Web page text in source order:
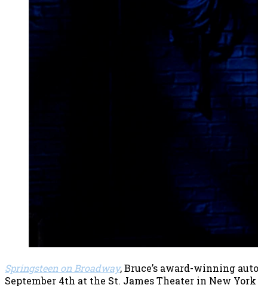
Springsteen on Broadway, Bruce’s award-winning
September 4th at the St. James Theater in New